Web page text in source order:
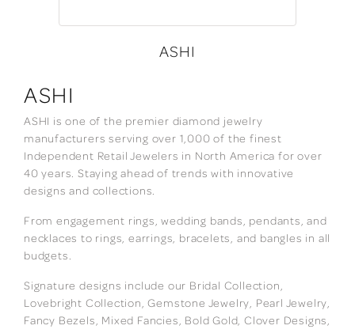
ASHI
ASHI
ASHI is one of the premier diamond jewelry
manufacturers serving over 1,000 of the finest
Independent Retail Jewelers in North America for over
40 years. Staying ahead of trends with innovative
designs and collections.
From engagement rings, wedding bands, pendants, and
necklaces to rings, earrings, bracelets, and bangles in all
budgets.
Signature designs include our Bridal Collection,
Lovebright Collection, Gemstone Jewelry, Pearl Jewelry,
Fancy Bezels, Mixed Fancies, Bold Gold, Clover Designs,